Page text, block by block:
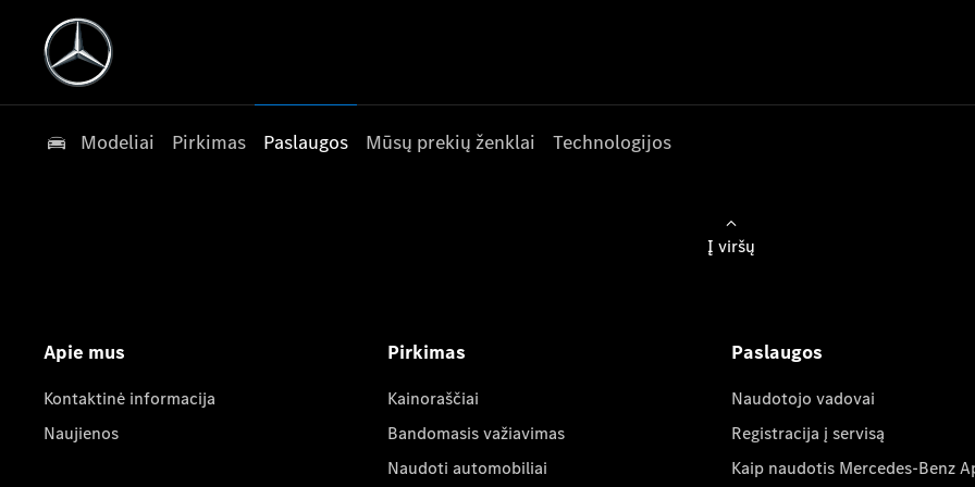
Modeliai Pirkimas Paslaugos Mūsų prekių ženklai Technologijos
Į viršų
Apie mus
Kontaktinė informacija
Naujienos
Pirkimas
Kainoraščiai
Bandomasis važiavimas
Naudoti automobiliai
Paslaugos
Naudotojo vadovai
Registracija į servisą
Kaip naudotis Mercedes-Benz